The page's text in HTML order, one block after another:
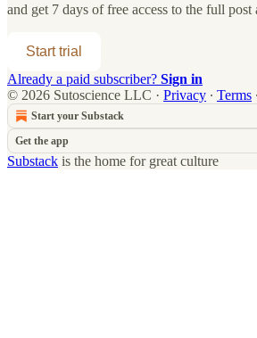
and get 7 days of free access to the full post
Start trial
Already a paid subscriber? Sign in
© 2026 Sutoscience LLC · Privacy ∙ Terms ∙
Start your Substack
Get the app
Substack is the home for great culture